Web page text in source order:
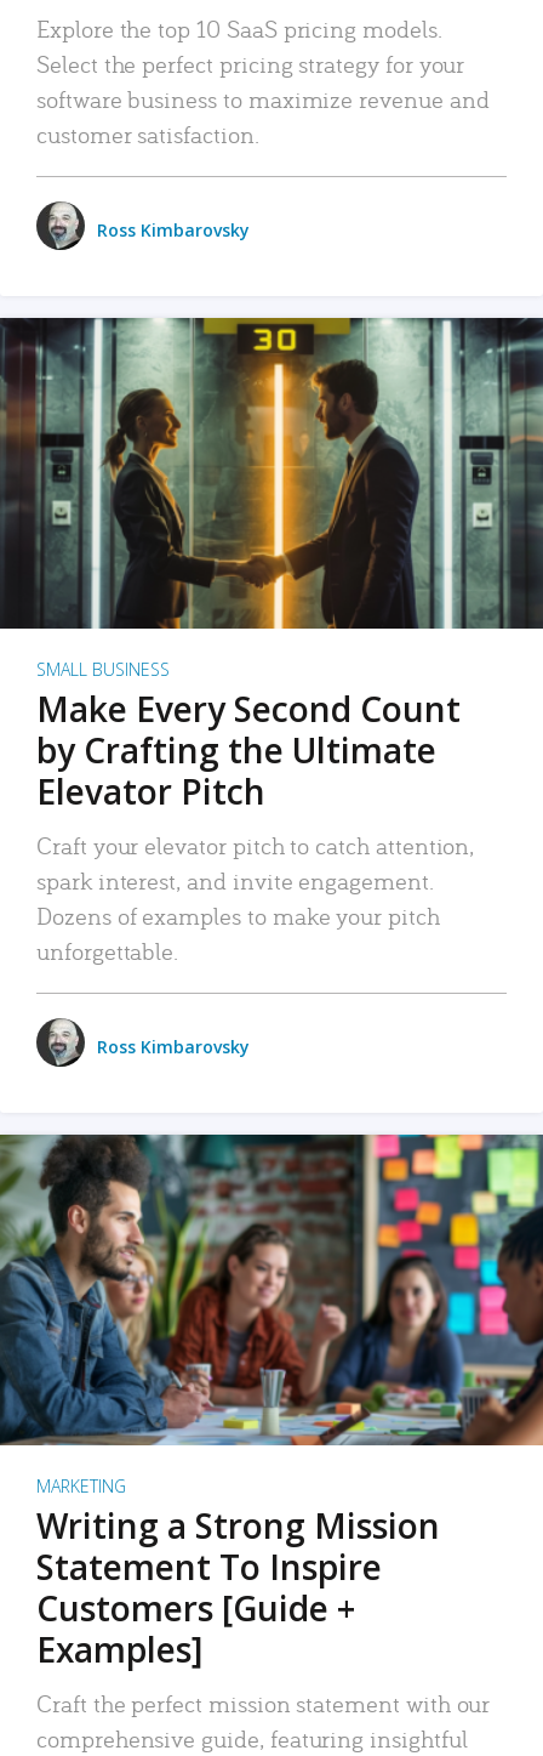
Explore the top 10 SaaS pricing models.
Select the perfect pricing strategy for your
software business to maximize revenue and
customer satisfaction.
Ross Kimbarovsky
SMALL BUSINESS
Make Every Second Count
by Crafting the Ultimate
Elevator Pitch
Craft your elevator pitch to catch attention,
spark interest, and invite engagement.
Dozens of examples to make your pitch
unforgettable.
Ross Kimbarovsky
MARKETING
Writing a Strong Mission
Statement To Inspire
Customers [Guide +
Examples]
Craft the perfect mission statement with our
comprehensive guide, featuring insightful